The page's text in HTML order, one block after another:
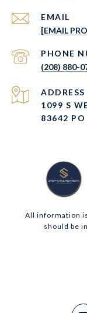
EMAIL
[EMAIL
PHONE
(208) 880-
ADDRESS
1099 S
83642
All information
should be